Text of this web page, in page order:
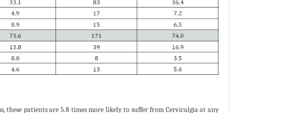
patients are 5.8 times more likely to suffer from Cervicalgia at any